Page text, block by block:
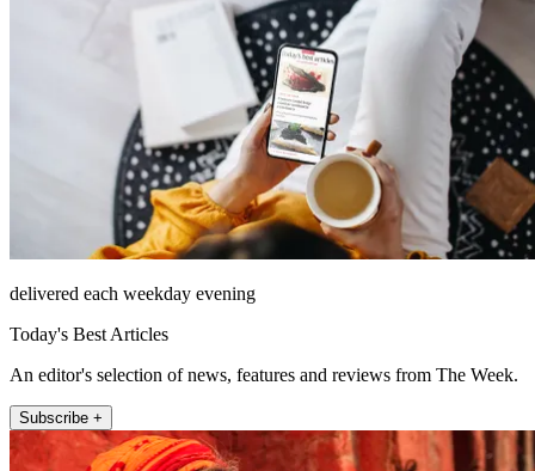
delivered each weekday evening
Today's Best Articles
An editor's selection of news, features and reviews from The Week.
Subscribe +